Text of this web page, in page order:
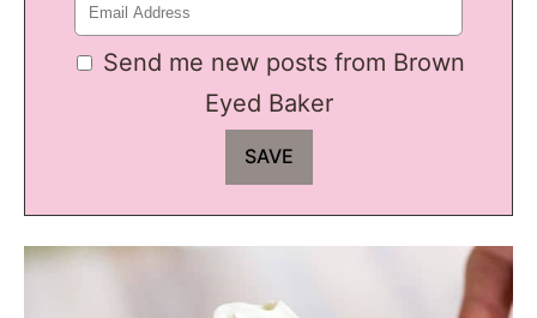
Send me new posts from Brown
Eyed Baker